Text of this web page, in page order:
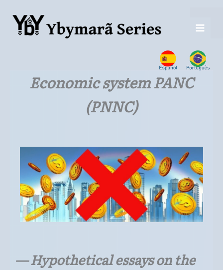
para
Economic system PANC
(PNNC)
—Hypothetical essays on the